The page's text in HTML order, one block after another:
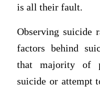
is all their fault.
Observing suicide
factors behind
that majority of
suicide or attempt